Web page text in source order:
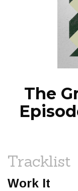
The
Tracklist
Work It